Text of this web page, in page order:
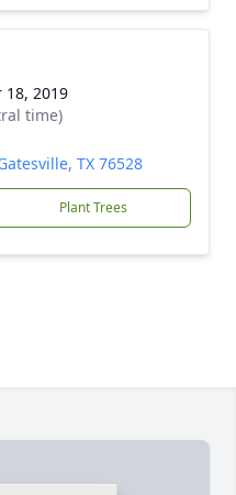
18, 2019
time)
TX 76528
Plant Trees